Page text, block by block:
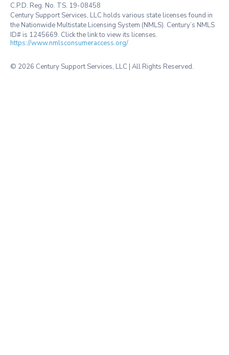
C.P.D. Reg. No. TS. 19-08458
Century Support Services, LLC holds various state licenses found in
the Nationwide Multistate Licensing System (NMLS). Century’s NMLS
ID# is 1245669. Click the link to view its licenses.
https://www.nmlsconsumeraccess.org/
© 2026 Century Support Services, LLC | All Rights Reserved.